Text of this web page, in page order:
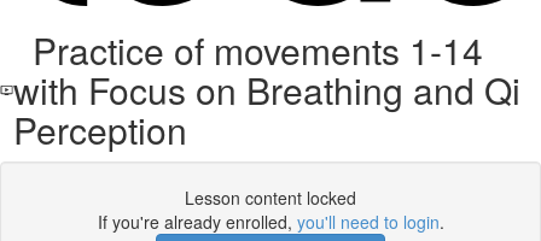
Practice of movements 1-14
with Focus on Breathing and Qi
Perception
Lesson content locked
If you're already enrolled, you'll need to login.